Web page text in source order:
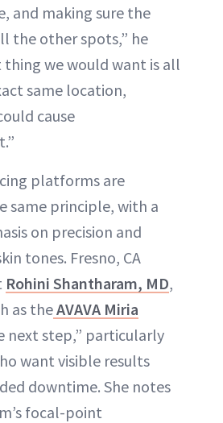
and making sure the
the other spots,” he
thing we would want is all
same location,
cause
platforms are
same principle, with a
on precision and
tones. Fresno, CA
Rohini Shantharam, MD,
as theAVAVA Miria
next step,” particularly
want visible results
downtime. She notes
focal-point